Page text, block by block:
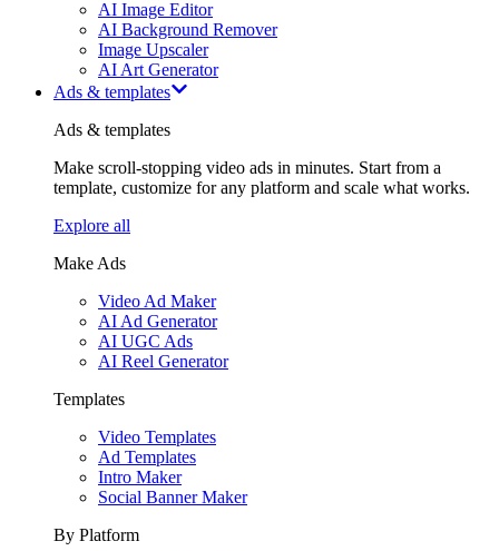
AI Image Editor
AI Background Remover
Image Upscaler
AI Art Generator
Ads & templates
Ads & templates
Make scroll-stopping video ads in minutes. Start from a
template, customize for any platform and scale what works.
Explore all
Make Ads
Video Ad Maker
AI Ad Generator
AI UGC Ads
AI Reel Generator
Templates
Video Templates
Ad Templates
Intro Maker
Social Banner Maker
By Platform